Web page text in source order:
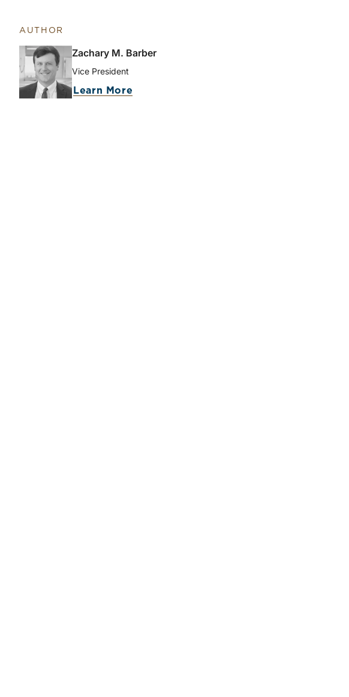
AUTHOR
Zachary M. Barber
Vice President
Learn More